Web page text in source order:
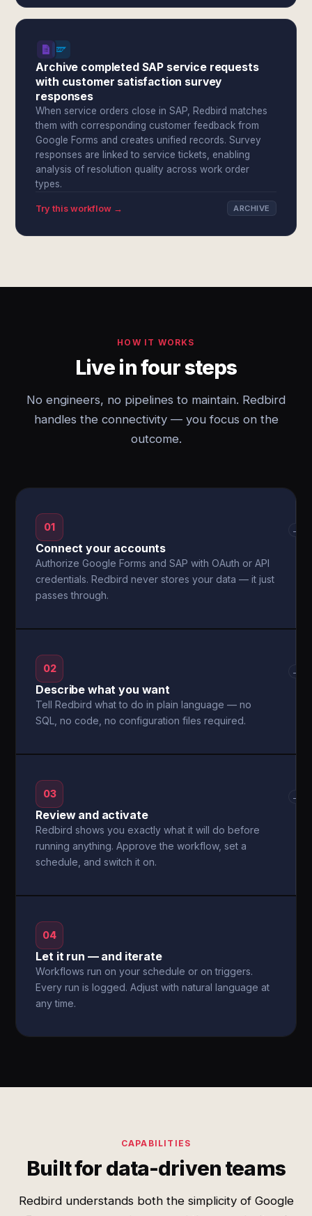
Archive completed SAP service requests
with customer satisfaction survey
responses
When service orders close in SAP, Redbird matches
them with corresponding customer feedback from
Google Forms and creates unified records. Survey
responses are linked to service tickets, enabling
analysis of resolution quality across work order
types.
Try this workflow → ARCHIVE
HOW IT WORKS
Live in four steps
No engineers, no pipelines to maintain. Redbird
handles the connectivity — you focus on the
outcome.
01
Connect your accounts
Authorize Google Forms and SAP with OAuth or API
credentials. Redbird never stores your data — it just
passes through.
→
02
Describe what you want
Tell Redbird what to do in plain language — no
SQL, no code, no configuration files required.
→
03
Review and activate
Redbird shows you exactly what it will do before
running anything. Approve the workflow, set a
schedule, and switch it on.
→
04
Let it run — and iterate
Workflows run on your schedule or on triggers.
Every run is logged. Adjust with natural language at
any time.
CAPABILITIES
Built for data-driven teams
Redbird understands both the simplicity of Google